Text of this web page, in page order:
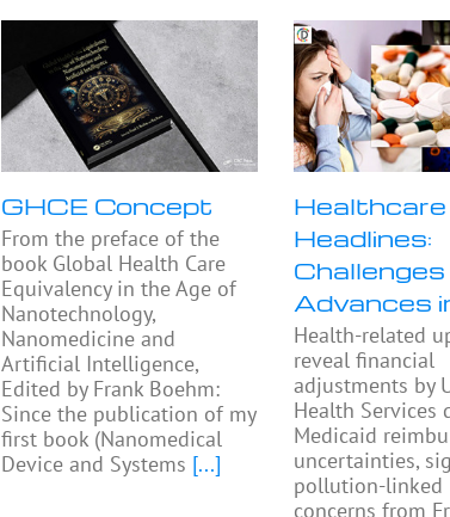
GHCE Concept
From the preface of the
book Global Health Care
Equivalency in the Age of
Nanotechnology,
Nanomedicine and
Artificial Intelligence,
Edited by Frank Boehm:
Since the publication of my
first book (Nanomedical
Device and Systems [...]
Healthcare
Headlines:
Advances
Health-related
reveal financial
adjustments by
Health Services
Medicaid
uncertainties,
pollution-linked
concerns from